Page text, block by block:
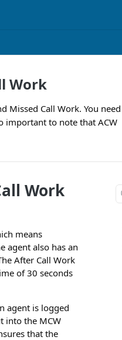
Work
Missed Call Work. You need
important to note that ACW
Work
means
agent also has an
After Call Work
of 30 seconds
agent is logged
into the MCW
that the